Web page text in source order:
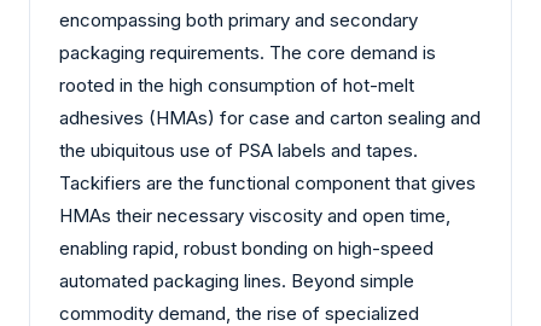
encompassing both primary and secondary
packaging requirements. The core demand is
rooted in the high consumption of hot-melt
adhesives (HMAs) for case and carton sealing and
the ubiquitous use of PSA labels and tapes.
Tackifiers are the functional component that gives
HMAs their necessary viscosity and open time,
enabling rapid, robust bonding on high-speed
automated packaging lines. Beyond simple
commodity demand, the rise of specialized